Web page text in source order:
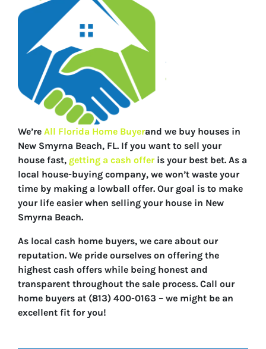
We’re All Florida Home Buyerand we buy houses in
New Smyrna Beach, FL. If you want to sell your
house fast, getting a cash offeris your best bet. As a
local house-buying company, we won’t waste your
time by making a lowball offer. Our goal is to make
your life easier when selling your house in New
Smyrna Beach.
As local cash home buyers, we care about our
reputation. We pride ourselves on offering the
highest cash offers while being honest and
transparent throughout the sale process. Call our
home buyers at (813) 400-0163 – we might be an
excellent fit for you!